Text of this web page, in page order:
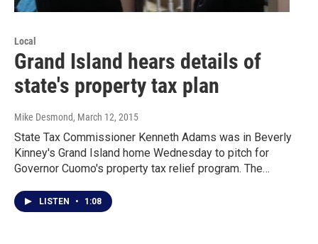
Local
Grand Island hears details of
state's property tax plan
Mike Desmond, March 12, 2015
State Tax Commissioner Kenneth Adams was in Beverly
Kinney's Grand Island home Wednesday to pitch for
Governor Cuomo's property tax relief program. The…
LISTEN • 1:08